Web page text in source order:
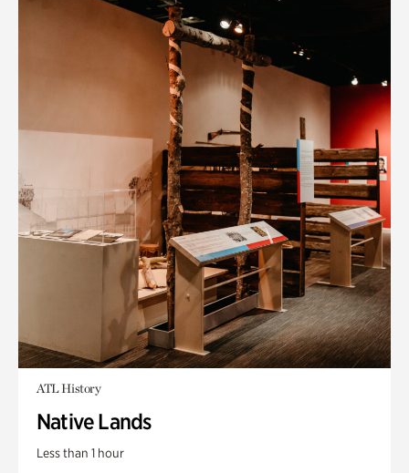
ATL History
Native Lands
Less than 1 hour